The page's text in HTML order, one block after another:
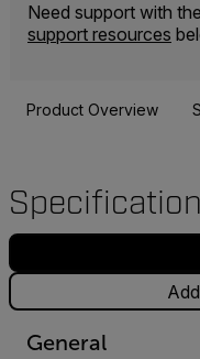
Need support with
support resources
Product Overview
General